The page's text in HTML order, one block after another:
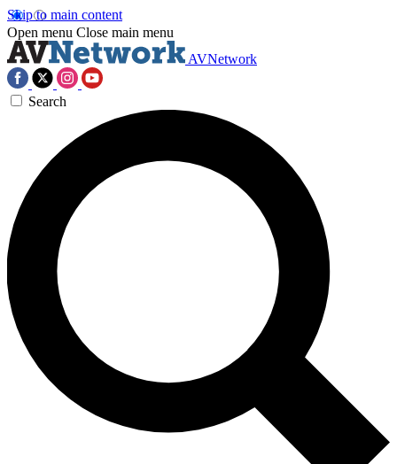
Skip to main content
Open menu Close main menu
AVNetwork
Search